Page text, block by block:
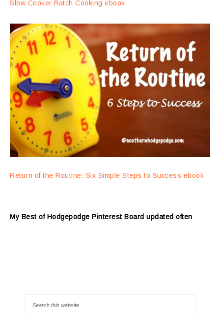
Slow Cooker Batch Cooking ebook
Return of the Routine: Six Simple Steps to Success ebook
My Best of Hodgepodge Pinterest Board updated often